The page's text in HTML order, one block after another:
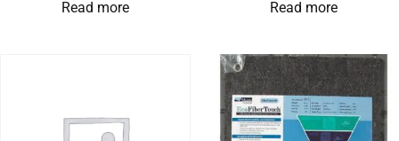
Read more Read more